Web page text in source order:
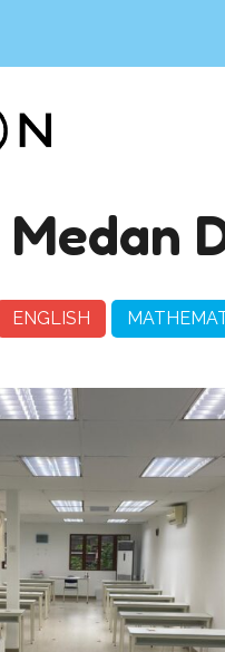
Medan
ENGLISH